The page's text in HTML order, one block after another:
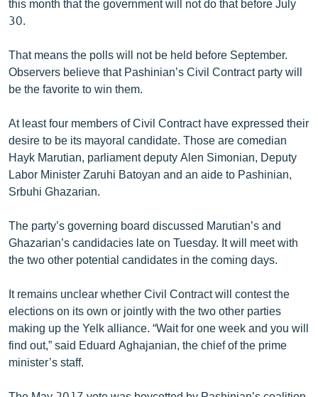
«Ազատության» բոլոր կայքերը
this month that the government will not do that before July
30.
That means the polls will not be held before September.
Observers believe that Pashinian’s Civil Contract party will
be the favorite to win them.
At least four members of Civil Contract have expressed their
desire to be its mayoral candidate. Those are comedian
Hayk Marutian, parliament deputy Alen Simonian, Deputy
Labor Minister Zaruhi Batoyan and an aide to Pashinian,
Srbuhi Ghazarian.
The party’s governing board discussed Marutian’s and
Ghazarian’s candidacies late on Tuesday. It will meet with
the two other potential candidates in the coming days.
It remains unclear whether Civil Contract will contest the
elections on its own or jointly with the two other parties
making up the Yelk alliance. “Wait for one week and you will
find out,” said Eduard Aghajanian, the chief of the prime
minister’s staff.